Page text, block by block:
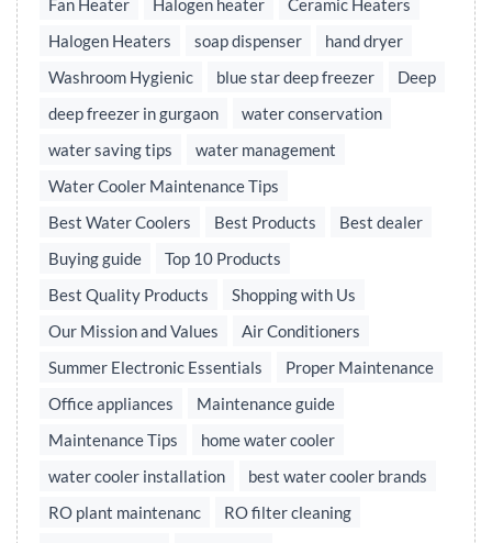
Fan Heater
Halogen heater
Ceramic Heaters
Halogen Heaters
soap dispenser
hand dryer
Washroom Hygienic
blue star deep freezer
Deep
deep freezer in gurgaon
water conservation
water saving tips
water management
Water Cooler Maintenance Tips
Best Water Coolers
Best Products
Best dealer
Buying guide
Top 10 Products
Best Quality Products
Shopping with Us
Our Mission and Values
Air Conditioners
Summer Electronic Essentials
Proper Maintenance
Office appliances
Maintenance guide
Maintenance Tips
home water cooler
water cooler installation
best water cooler brands
RO plant maintenanc
RO filter cleaning